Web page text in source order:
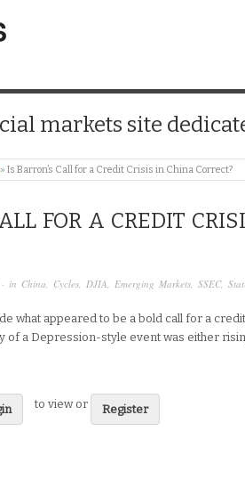
markets site
» Is Barron’s Call for a Credit Crisis in China Correct?
FOR A CREDIT
· in China, Cycles, DJIA, Emerging Markets, SSEC,
what appeared to be a bold call for a
of a Depression-style event was either
to view or Register